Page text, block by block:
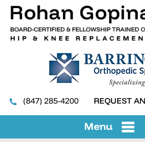
(847) 285-4200 REQUEST
Menu